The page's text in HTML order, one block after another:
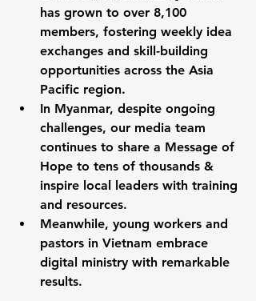
has grown to over 8,100
members, fostering weekly idea
exchanges and skill-building
opportunities across the Asia
Pacific region.
In Myanmar, despite ongoing
challenges, our media team
continues to share a Message of
Hope to tens of thousands &
inspire local leaders with training
and resources.
Meanwhile, young workers and
pastors in Vietnam embrace
digital ministry with remarkable
results.